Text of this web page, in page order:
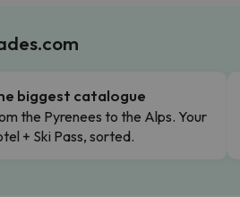
biggest catalogue
the Pyrenees to the Alps. Your
+ Ski Pass, sorted.